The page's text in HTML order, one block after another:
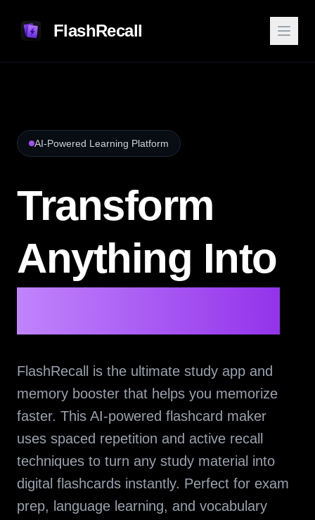
FlashRecall
AI-Powered Learning Platform
Transform
Anything Into
FlashRecall is the ultimate study app and
memory booster that helps you memorize
faster. This AI-powered flashcard maker
uses spaced repetition and active recall
techniques to turn any study material into
digital flashcards instantly. Perfect for exam
prep, language learning, and vocabulary